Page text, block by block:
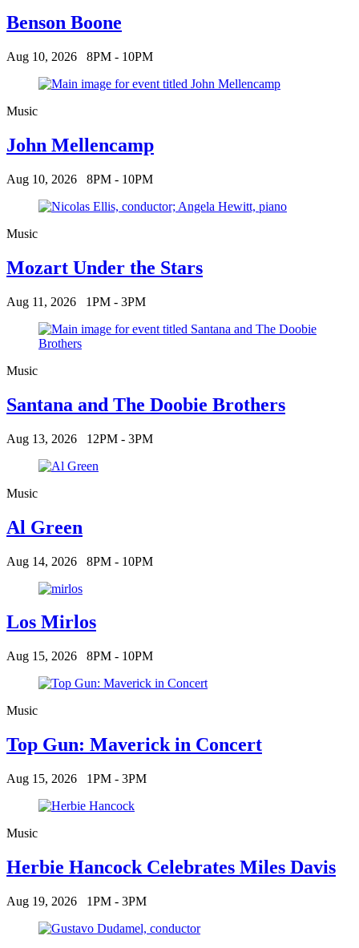
Benson Boone
Aug 10, 2026 8PM - 10PM
Music
John Mellencamp
Aug 10, 2026 8PM - 10PM
Music
Mozart Under the Stars
Aug 11, 2026 1PM - 3PM
Music
Santana and The Doobie Brothers
Aug 13, 2026 12PM - 3PM
Music
Al Green
Aug 14, 2026 8PM - 10PM
Los Mirlos
Aug 15, 2026 8PM - 10PM
Music
Top Gun: Maverick in Concert
Aug 15, 2026 1PM - 3PM
Music
Herbie Hancock Celebrates Miles Davis
Aug 19, 2026 1PM - 3PM